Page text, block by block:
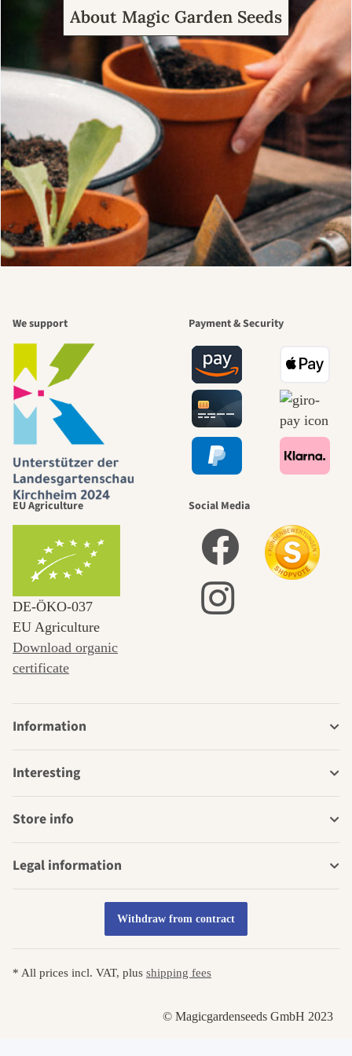
About Magic Garden Seeds
We support Payment & Security
EU Agriculture
DE‑ÖKO‑037
EU Agriculture
Download organic
certificate
Social Media
Information
Interesting
Store info
Legal information
Withdraw from contract
* All prices incl. VAT, plus shipping fees
© Magicgardenseeds GmbH 2023